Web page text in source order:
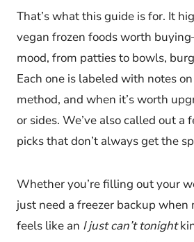
That’s what this guide is for. It
vegan frozen foods worth
mood, from patties to bowls,
Each one is labeled with notes
method, and when it’s worth
or sides. We’ve also called out a
picks that don’t always get the
Whether you’re filling out your
just need a freezer backup
feels like an I just can’t tonight